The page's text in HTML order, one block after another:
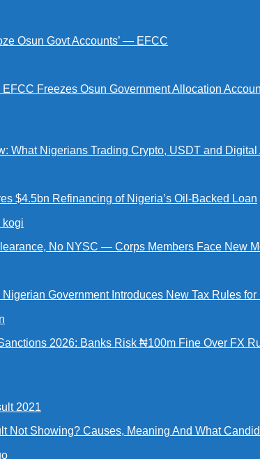
Osun Govt Accounts’ — EFCC
EFCC Freezes Osun Government Allocation
What Nigerians Trading Crypto, USDT and
$4.5bn Refinancing of Nigeria’s Oil-Backed Loan
No NYSC — Corps Members Face New
Government Introduces New Tax Rules
2026: Banks Risk ₦100m Fine Over FX
Not Showing? Causes, Meaning And What